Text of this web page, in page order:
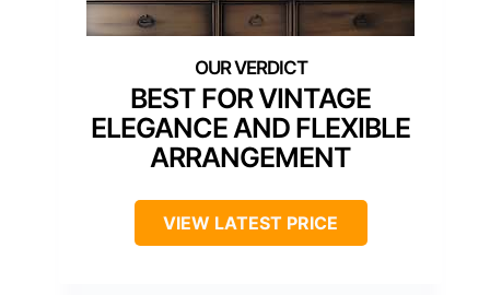
BEST FOR VINTAGE
ELEGANCE AND FLEXIBLE
ARRANGEMENT
VIEW LATEST PRICE